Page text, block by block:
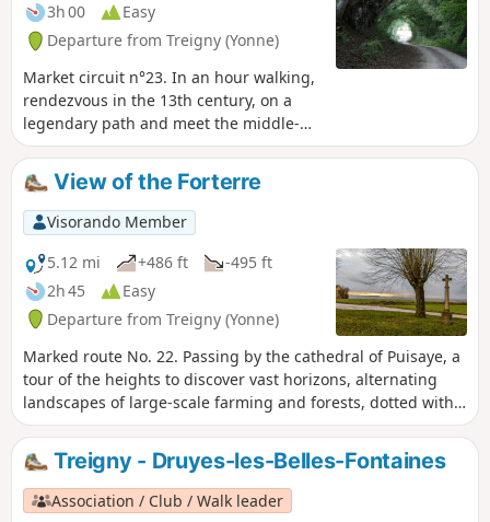
3h 00
Easy
Departure from Treigny (Yonne)
Market circuit n°23. In an hour walking,
rendezvous in the 13th century, on a
legendary path and meet the middle-
age castles builders.
View of the Forterre
Visorando Member
5.12 mi
+486 ft
-495 ft
2h 45
Easy
Departure from Treigny (Yonne)
Marked route No. 22. Passing by the cathedral of Puisaye, a
tour of the heights to discover vast horizons, alternating
landscapes of large-scale farming and forests, dotted with
springs. And then, Perreuse, a magnificent village with a
rich history.
Treigny - Druyes-les-Belles-Fontaines
Association / Club / Walk leader